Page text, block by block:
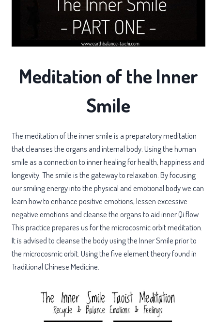
Meditation of the Inner
Smile
The meditation of the inner smile is a preparatory meditation
that cleanses the organs and internal body. Using the human
smile as a connection to inner healing for health, happiness and
longevity. The smile is the gateway to relaxation. By focusing
our smiling energy into the physical and emotional body we can
learn how to enhance positive emotions, lessen excessive
negative emotions and cleanse the organs to aid inner Qi flow.
This practice prepares us for the microcosmic orbit meditation.
It is advised to cleanse the body using the Inner Smile prior to
the microcosmic orbit. Using the five element theory found in
Traditional Chinese Medicine.